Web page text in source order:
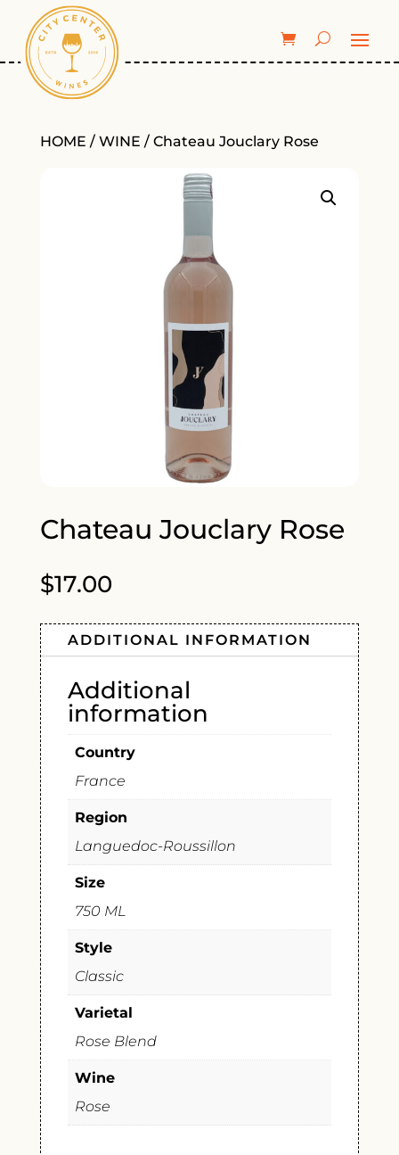
HOME / WINE / Chateau Jouclary Rose
Chateau Jouclary Rose
$17.00
ADDITIONAL INFORMATION
Additional
information
Country
France
Region
Languedoc-Roussillon
Size
750 ML
Style
Classic
Varietal
Rose Blend
Wine
Rose